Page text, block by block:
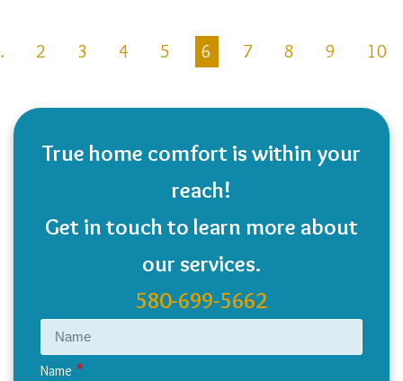
Pagination
2 3 4 5 6 7 8 9 10
True home comfort is within your
reach!
Get in touch to learn more about
our services.
580-699-5662
Name